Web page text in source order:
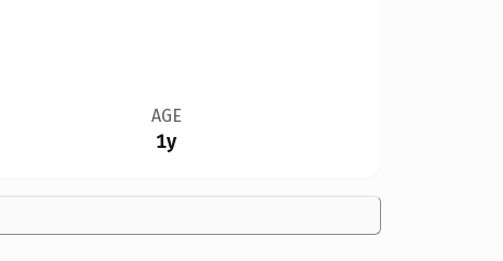
AGE
1y